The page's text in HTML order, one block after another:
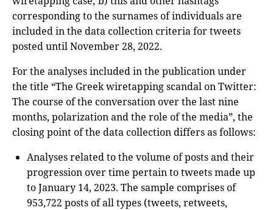
corresponding to the surnames of individuals are
included in the data collection criteria for tweets
posted until November 28, 2022.
For the analyses included in the publication under
the title “The Greek wiretapping scandal on Twitter:
The course of the conversation over the last nine
months, polarization and the role of the media”, the
closing point of the data collection differs as follows:
Analyses related to the volume of posts and their
progression over time pertain to tweets made up
to January 14, 2023. The sample comprises of
953,722 posts of all types (tweets, retweets,